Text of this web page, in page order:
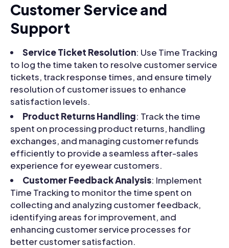
Customer Service and
Support
Service Ticket Resolution: Use Time Tracking
to log the time taken to resolve customer service
tickets, track response times, and ensure timely
resolution of customer issues to enhance
satisfaction levels.
Product Returns Handling: Track the time
spent on processing product returns, handling
exchanges, and managing customer refunds
efficiently to provide a seamless after-sales
experience for eyewear customers.
Customer Feedback Analysis: Implement
Time Tracking to monitor the time spent on
collecting and analyzing customer feedback,
identifying areas for improvement, and
enhancing customer service processes for
better customer satisfaction.